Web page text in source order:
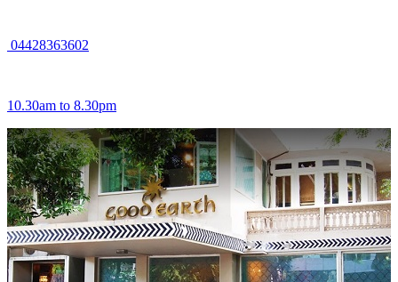
04428363602
10.30am to 8.30pm